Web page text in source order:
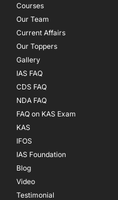
Courses
Our Team
Current Affairs
Our Toppers
Gallery
IAS FAQ
CDS FAQ
NDA FAQ
FAQ on KAS Exam
KAS
IFOS
IAS Foundation
Blog
Video
Testimonial